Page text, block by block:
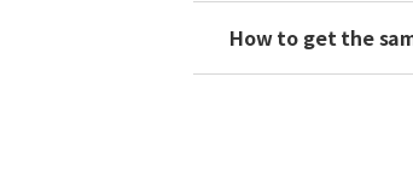
How to get the